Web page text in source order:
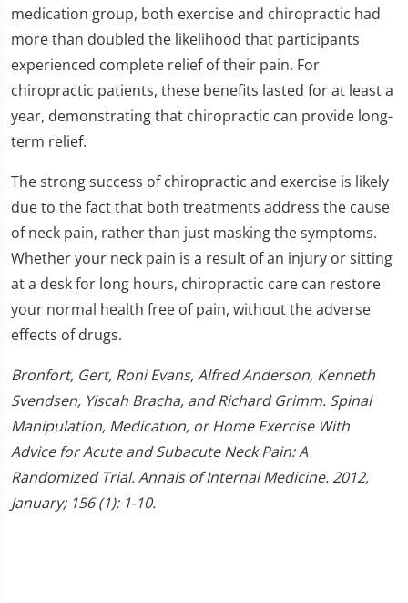
medication group, both exercise and chiropractic had
more than doubled the likelihood that participants
experienced complete relief of their pain. For
chiropractic patients, these benefits lasted for at least a
year, demonstrating that chiropractic can provide long-
term relief.
The strong success of chiropractic and exercise is likely
due to the fact that both treatments address the cause
of neck pain, rather than just masking the symptoms.
Whether your neck pain is a result of an injury or sitting
at a desk for long hours, chiropractic care can restore
your normal health free of pain, without the adverse
effects of drugs.
Bronfort, Gert, Roni Evans, Alfred Anderson, Kenneth
Svendsen, Yiscah Bracha, and Richard Grimm. Spinal
Manipulation, Medication, or Home Exercise With
Advice for Acute and Subacute Neck Pain: A
Randomized Trial. Annals of Internal Medicine. 2012,
January; 156 (1): 1-10.